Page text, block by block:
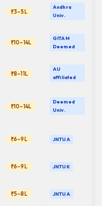
₹3–5L
Andhra
Univ.
₹10–14L
GITAM
Deemed
₹8–11L
AU
affiliated
₹10–14L
Deemed
Univ.
₹6–9L JNTUA
₹6–9L JNTUK
₹5–8L JNTUA